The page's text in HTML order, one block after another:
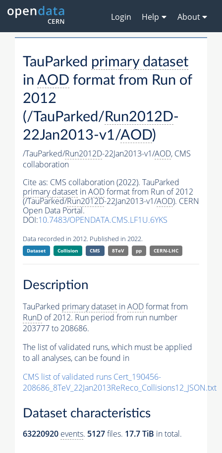
Login Help About
TauParked primary dataset
in AOD format from Run of
2012
(/TauParked/ Run2012D-
22Jan2013-v1/AOD)
/TauParked/Run2012D-22Jan2013-v1/AOD, CMS
collaboration
Cite as: CMS collaboration (2022). TauParked
primary dataset inAODformat from Run of 2012
(/TauParked/Run2012D-22Jan2013-v1/AOD). CERN
Open Data Portal.
DOI:10.7483/OPENDATA.CMS.LF1U.6YKS
Data recorded in 2012. Published in 2022.
Dataset Collision CMS 8TeV pp CERN-LHC
Description
TauParked primary dataset inAODformat from
RunD of 2012. Run period from run number
203777 to 208686.
The list of validated runs, which must be applied
to all analyses, can be found in
CMS list of validated runs Cert_190456-
208686_8TeV_22Jan2013ReReco_Collisions12_JSON.txt
Dataset characteristics
63220920 events. 5127files. 17.7 TiB in total.